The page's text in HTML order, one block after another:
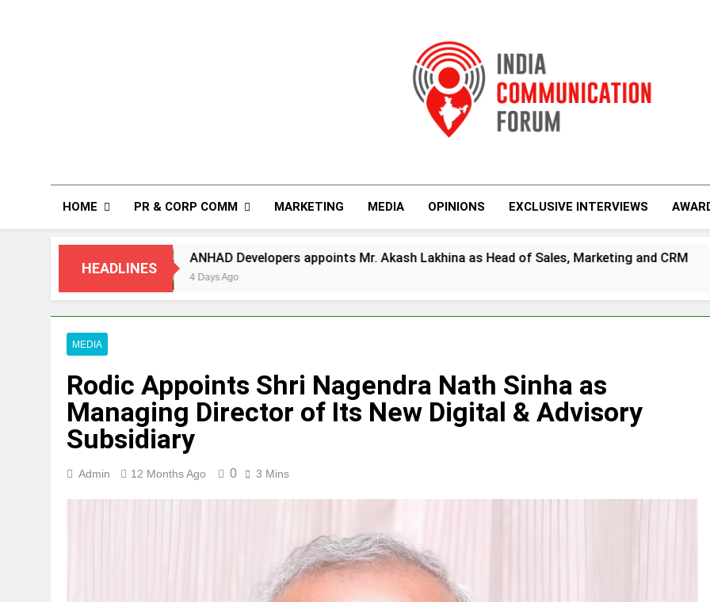
India
HOME PR & CORP COMM MARKETING MEDIA OPINIONS EXCLUSIVE INTERVIEWS
HEADLINES
ANHAD Developers appoints Mr. Akash Lakhina as Head of Sales, Marketing and CRM Prime
MEDIA
Rodic Appoints Shri Nagendra Nath Sinha as
Managing Director of Its New Digital & Advisory
Subsidiary
Admin 12 Months Ago 0 3 Mins